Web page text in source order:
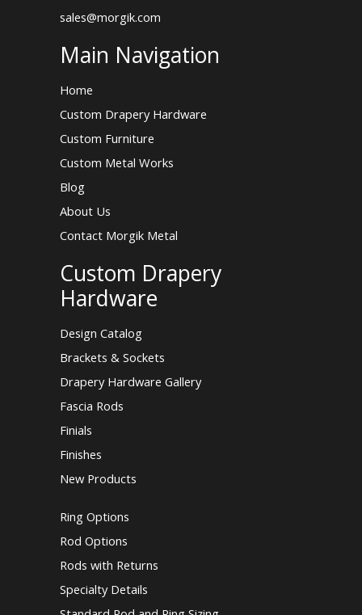
sales@morgik.com
Main Navigation
Home
Custom Drapery Hardware
Custom Furniture
Custom Metal Works
Blog
About Us
Contact Morgik Metal
Custom Drapery
Hardware
Design Catalog
Brackets & Sockets
Drapery Hardware Gallery
Fascia Rods
Finials
Finishes
New Products
Ring Options
Rod Options
Rods with Returns
Specialty Details